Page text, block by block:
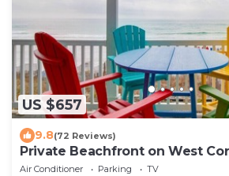
US $657
9.8(72 Reviews)
Private Beachfront on West
Setups March-Oct! Deck access
Air Conditioner Parking
TV